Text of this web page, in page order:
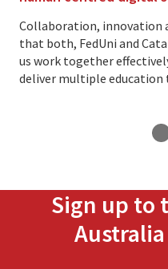
Collaboration, innovation
that both, FedUni and
us work together
deliver multiple education
Sign up to